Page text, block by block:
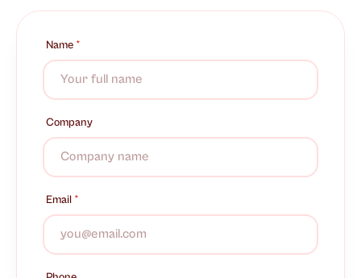
Name *
Company
Email *